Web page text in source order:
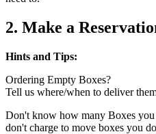
2. Make a
Hints and Tips:
Ordering Empty Boxes?
Tell us where/when to deliver
Don't know how many Boxes
don't charge to move boxes you